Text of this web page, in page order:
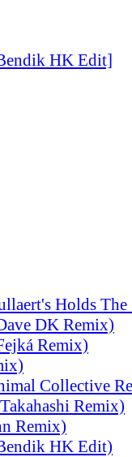
HK Edit]
Holds
DK Remix)
Remix)
Collective
Remix)
Remix)
HK Edit)